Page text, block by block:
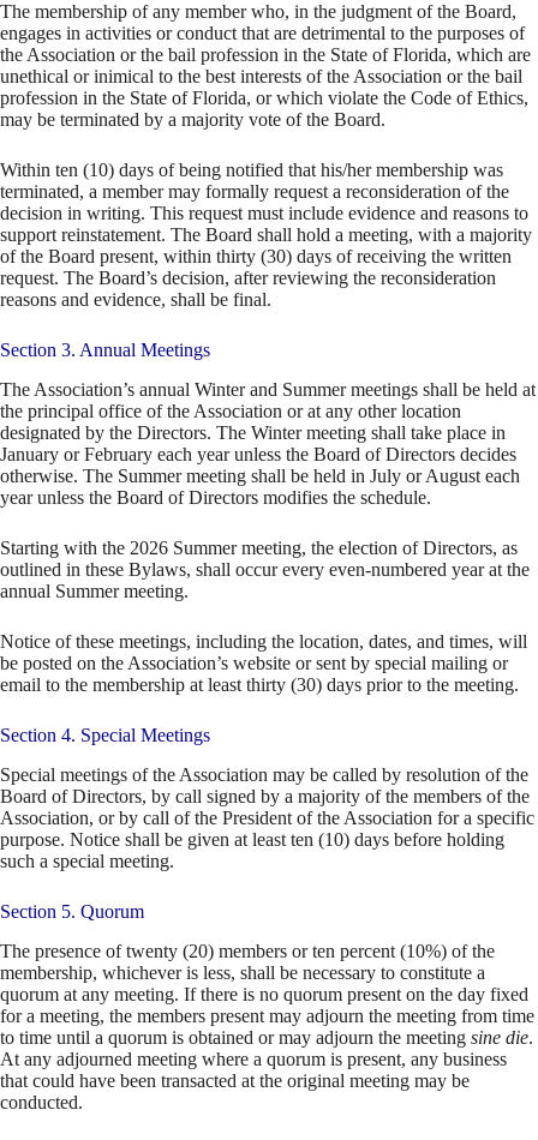
The membership of any member who, in the judgment of the Board,
engages in activities or conduct that are detrimental to the purposes of
the Association or the bail profession in the State of Florida, which are
unethical or inimical to the best interests of the Association or the bail
profession in the State of Florida, or which violate the Code of Ethics,
may be terminated by a majority vote of the Board.
Within ten (10) days of being notified that his/her membership was
terminated, a member may formally request a reconsideration of the
decision in writing. This request must include evidence and reasons to
support reinstatement. The Board shall hold a meeting, with a majority
of the Board present, within thirty (30) days of receiving the written
request. The Board’s decision, after reviewing the reconsideration
reasons and evidence, shall be final.
Section 3. Annual Meetings
The Association’s annual Winter and Summer meetings shall be held at
the principal office of the Association or at any other location
designated by the Directors. The Winter meeting shall take place in
January or February each year unless the Board of Directors decides
otherwise. The Summer meeting shall be held in July or August each
year unless the Board of Directors modifies the schedule.
Starting with the 2026 Summer meeting, the election of Directors, as
outlined in these Bylaws, shall occur every even-numbered year at the
annual Summer meeting.
Notice of these meetings, including the location, dates, and times, will
be posted on the Association’s website or sent by special mailing or
email to the membership at least thirty (30) days prior to the meeting.
Section 4. Special Meetings
Special meetings of the Association may be called by resolution of the
Board of Directors, by call signed by a majority of the members of the
Association, or by call of the President of the Association for a specific
purpose. Notice shall be given at least ten (10) days before holding
such a special meeting.
Section 5. Quorum
The presence of twenty (20) members or ten percent (10%) of the
membership, whichever is less, shall be necessary to constitute a
quorum at any meeting. If there is no quorum present on the day fixed
for a meeting, the members present may adjourn the meeting from time
to time until a quorum is obtained or may adjourn the meeting sine die.
At any adjourned meeting where a quorum is present, any business
that could have been transacted at the original meeting may be
conducted.